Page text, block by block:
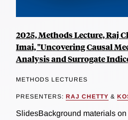
2025, Methods Lecture, Raj
Imai, "Uncovering Causal
Analysis and Surrogate
METHODS LECTURES
PRESENTERS: RAJ CHETTY &
SlidesBackground materials